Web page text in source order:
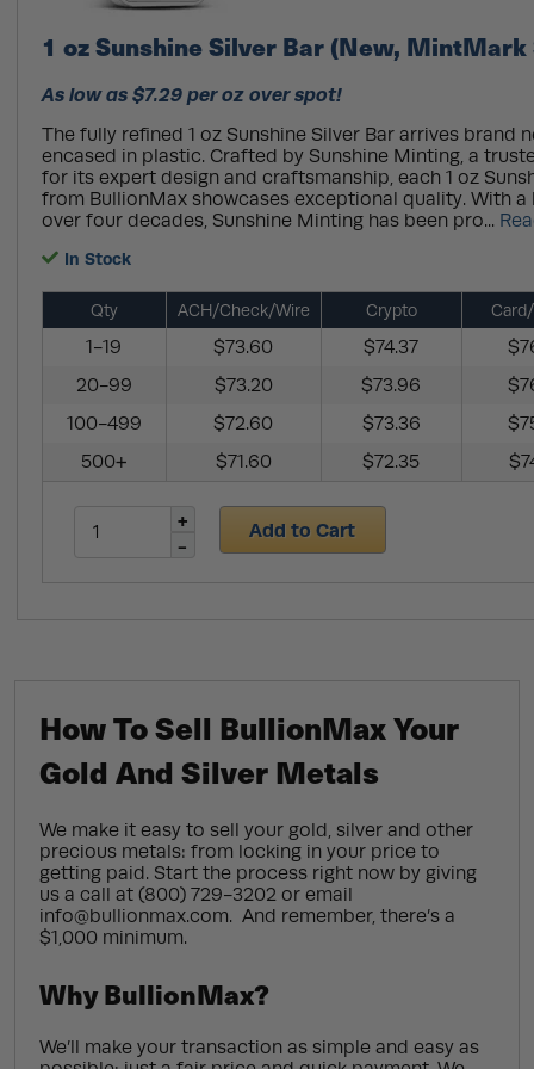
1 oz Sunshine Silver Bar (New, MintMark
As low as $7.29 per oz over spot!
The fully refined 1 oz Sunshine Silver Bar arrives brand
encased in plastic. Crafted by Sunshine Minting, a
for its expert design and craftsmanship, each 1 oz
from BullionMax showcases exceptional quality. With a
over four decades, Sunshine Minting has been pro...
In Stock
Qty ACH/Check/Wire Crypto
1-19 $73.60 $74.37
20-99
$73.20 $73.96
100-499
$72.60 $73.36
500+
$71.60 $72.35
Add to Cart
How To Sell BullionMax Your
Gold And Silver Metals
We make it easy to sell your gold, silver and other
precious metals: from locking in your price to
getting paid. Start the process right now by giving
us a call at (800) 729-3202 or email
info@bullionmax.com. And remember, there’s a
$1,000 minimum.
Why BullionMax?
We’ll make your transaction as simple and easy as